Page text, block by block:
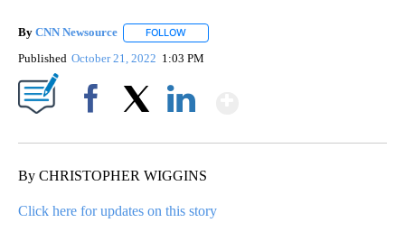
By CNN Newsource FOLLOW
Published October 21, 2022 1:03 PM
By CHRISTOPHER WIGGINS
Click here for updates on this story